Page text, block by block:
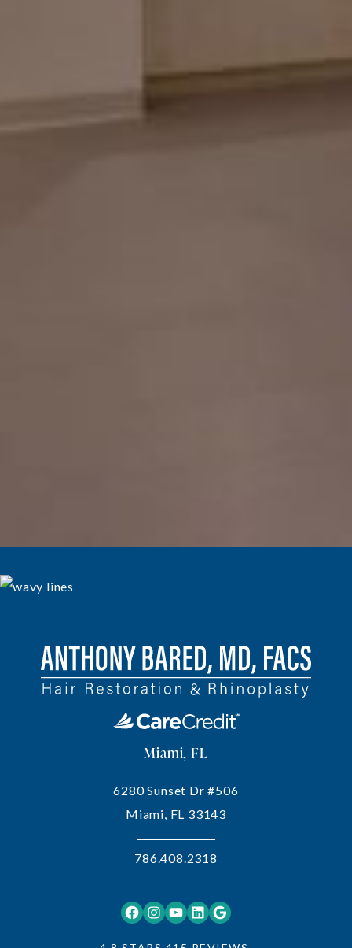
Facebook Instagram YouTube LinkedIn Google
Miami, FL
6280 Sunset Dr #506
Miami, FL 33143
786.408.2318